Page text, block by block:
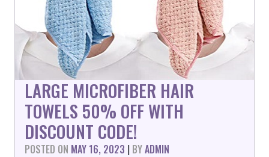
LARGE MICROFIBER HAIR
TOWELS 50% OFF WITH
DISCOUNT CODE!
POSTED ON MAY 16, 2023 | BYADMIN